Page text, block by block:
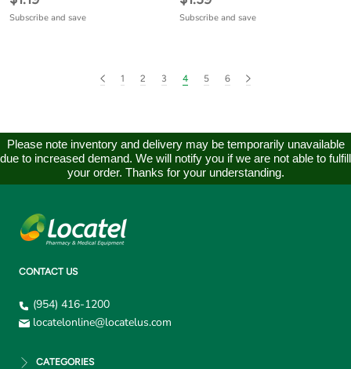
Subscribe and save Subscribe and save
1 2 3 4 5 6
Please note inventory and delivery may be temporarily unavailable
due to increased demand. We will notify you if we are not able to fulfill
your order. Thanks for your understanding.
CONTACT US
(954) 416-1200
locatelonline@locatelus.com
CATEGORIES